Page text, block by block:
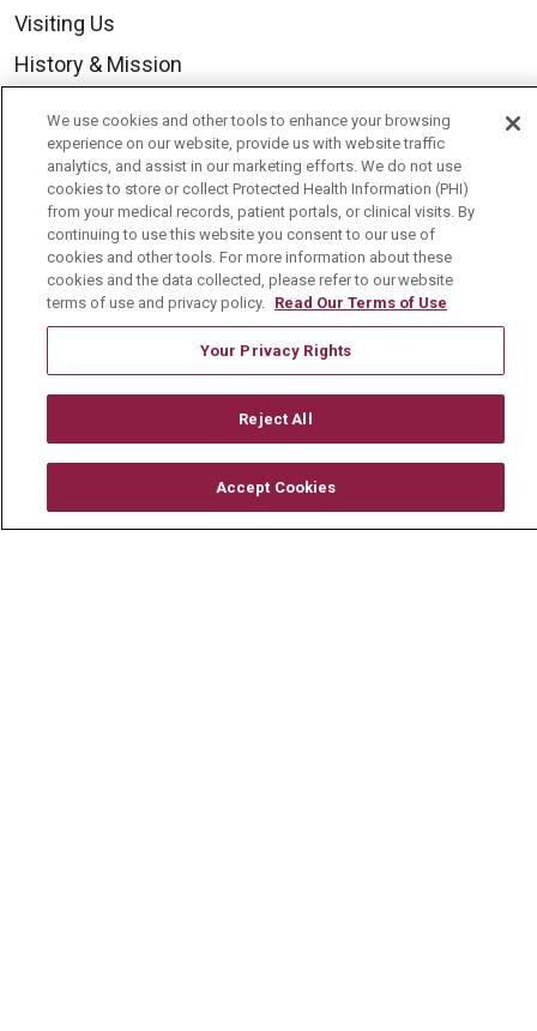
Visiting Us
History & Mission
Community Benefit
Media Relations
Mount Carmel College of Nursing
Mount Carmel MediGold Health Plan
Mount Carmel Foundation
En Español
© 2026 Mount Carmel Health System
We use cookies and other tools to enhance your browsing
experience on our website, provide us with website traffic
analytics, and assist in our marketing efforts. We do not use
cookies to store or collect Protected Health Information (PHI)
from your medical records, patient portals, or clinical visits. By
continuing to use this website you consent to our use of
cookies and other tools. For more information about these
cookies and the data collected, please refer to our website
terms of use and privacy policy. Read Our Terms of Use
Your Privacy Rights
Reject All
Accept Cookies